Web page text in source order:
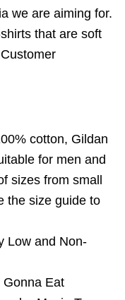
we are aiming for.
that are soft
cotton, Gildan
for men and
sizes from small
the size guide to
Low and Non-
Gonna Eat